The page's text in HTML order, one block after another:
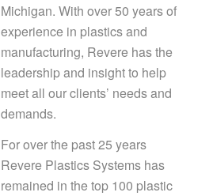
Michigan. With over 50 years of
experience in plastics and
manufacturing, Revere has the
leadership and insight to help
meet all our clients’ needs and
demands.
For over the past 25 years
Revere Plastics Systems has
remained in the top 100 plastic